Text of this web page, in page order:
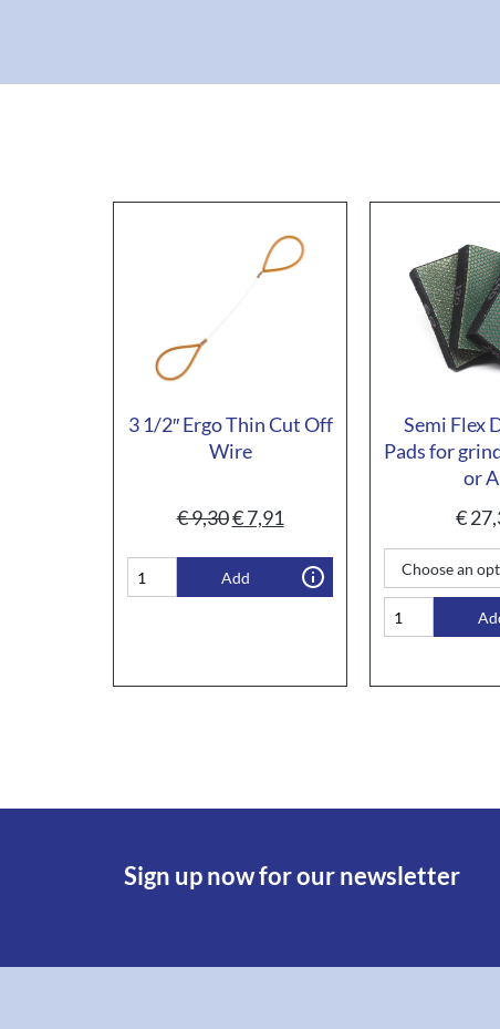
3 1/2″ Ergo Thin Cut Off
Wire
€9,30€7,91
Add
Semi Flex
Pads for
or
€
Sign up now for our newsletter